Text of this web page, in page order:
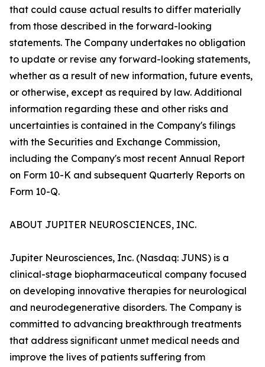
that could cause actual results to differ materially
from those described in the forward-looking
statements. The Company undertakes no obligation
to update or revise any forward-looking statements,
whether as a result of new information, future events,
or otherwise, except as required by law. Additional
information regarding these and other risks and
uncertainties is contained in the Company's filings
with the Securities and Exchange Commission,
including the Company's most recent Annual Report
on Form 10-K and subsequent Quarterly Reports on
Form 10-Q.
ABOUT JUPITER NEUROSCIENCES, INC.
Jupiter Neurosciences, Inc. (Nasdaq: JUNS) is a
clinical-stage biopharmaceutical company focused
on developing innovative therapies for neurological
and neurodegenerative disorders. The Company is
committed to advancing breakthrough treatments
that address significant unmet medical needs and
improve the lives of patients suffering from